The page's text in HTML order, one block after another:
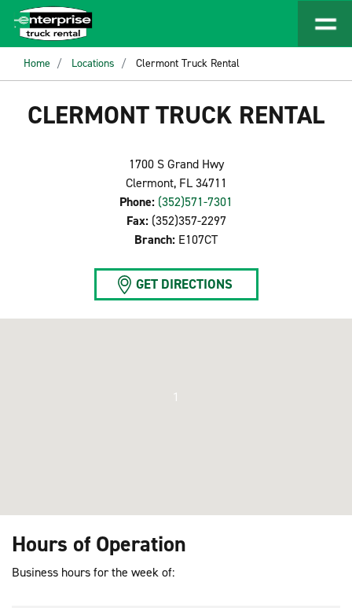
Home Locations Clermont Truck Rental
CLERMONT TRUCK RENTAL
1700 S Grand Hwy
Clermont, FL 34711
Phone: (352)571-7301
Fax: (352)357-2297
Branch: E107CT
GET DIRECTIONS
1
Hours of Operation
Business hours for the week of: